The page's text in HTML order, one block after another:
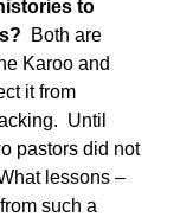
to
Both are
Karoo and
it from
Until
pastors did not
lessons –
such a